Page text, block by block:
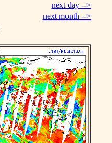
next day -->
next month -->